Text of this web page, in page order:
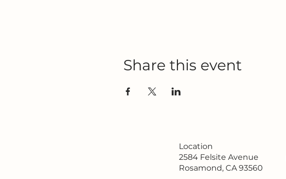
Share this event
Location
2584 Felsite Avenue
Rosamond, CA 93560